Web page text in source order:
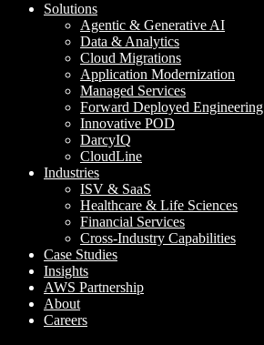
Solutions
Agentic & Generative AI
Data & Analytics
Cloud Migrations
Application Modernization
Managed Services
Forward Deployed Engineering
Innovative POD
DarcyIQ
CloudLine
Industries
ISV & SaaS
Healthcare & Life Sciences
Financial Services
Cross-Industry Capabilities
Case Studies
Insights
AWS Partnership
About
Careers